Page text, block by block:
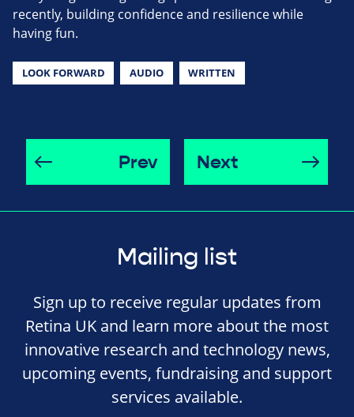
recently, building confidence and resilience while
having fun.
LOOK FORWARD AUDIO WRITTEN
Prev Next
Mailing list
Sign up to receive regular updates from
Retina UK and learn more about the most
innovative research and technology news,
upcoming events, fundraising and support
services available.